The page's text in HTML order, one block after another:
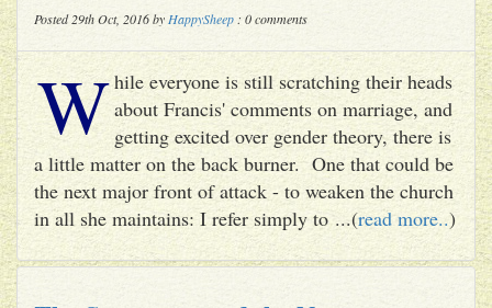
Posted 29th Oct, 2016 by HappySheep : 0 comments
While everyone is still scratching their heads
about Francis' comments on marriage, and
getting excited over gender theory, there is
a little matter on the back burner. One that could be
the next major front of attack - to weaken the church
in all she maintains: I refer simply to ...(read more..)